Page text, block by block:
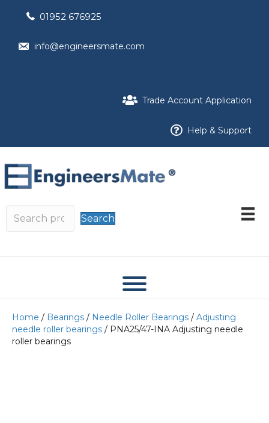
01952 676925
info@engineersmate.com
Trade Account Application
Help & Support
Search
Home / Bearings / Needle Roller Bearings / Adjusting
needle roller bearings / PNA25/47-INA Adjusting needle
roller bearings